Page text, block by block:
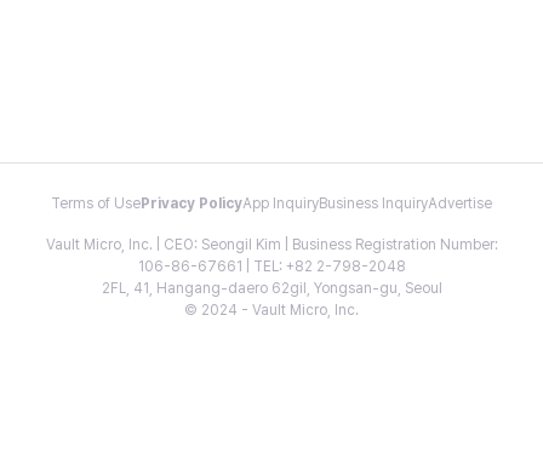
Terms of Use Privacy PolicyApp InquiryBusiness InquiryAdvertise
Vault Micro, Inc. | CEO: Seongil Kim | Business Registration Number:
106-86-67661 | TEL: +82 2-798-2048
2FL, 41, Hangang-daero 62gil, Yongsan-gu, Seoul
© 2024 - Vault Micro, Inc.